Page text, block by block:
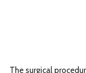
The surgical